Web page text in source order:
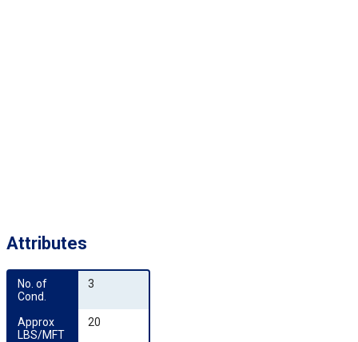
Attributes
No. of
Cond.
3
Approx
LBS/MFT
20